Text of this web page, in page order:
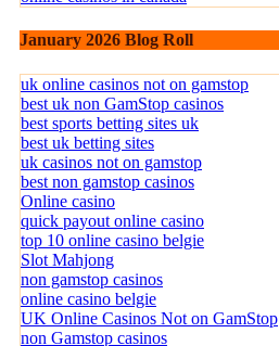
January 2026 Blog Roll
uk online casinos not on gamstop
best uk non GamStop casinos
best sports betting sites uk
best uk betting sites
uk casinos not on gamstop
best non gamstop casinos
Online casino
quick payout online casino
top 10 online casino belgie
Slot Mahjong
non gamstop casinos
online casino belgie
UK Online Casinos Not on GamStop
non Gamstop casinos